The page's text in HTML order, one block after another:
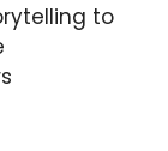
to